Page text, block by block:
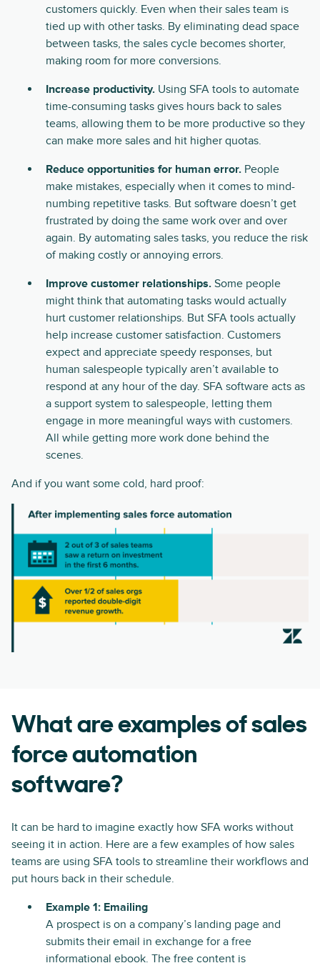
customers quickly. Even when their sales team is
tied up with other tasks. By eliminating dead space
between tasks, the sales cycle becomes shorter,
making room for more conversions.
Increase productivity. Using SFA tools to automate
time-consuming tasks gives hours back to sales
teams, allowing them to be more productive so they
can make more sales and hit higher quotas.
Reduce opportunities for human error. People
make mistakes, especially when it comes to mind-
numbing repetitive tasks. But software doesn’t get
frustrated by doing the same work over and over
again. By automating sales tasks, you reduce the risk
of making costly or annoying errors.
Improve customer relationships. Some people
might think that automating tasks would actually
hurt customer relationships. But SFA tools actually
help increase customer satisfaction. Customers
expect and appreciate speedy responses, but
human salespeople typically aren’t available to
respond at any hour of the day. SFA software acts as
a support system to salespeople, letting them
engage in more meaningful ways with customers.
All while getting more work done behind the
scenes.
And if you want some cold, hard proof:
What are examples of sales
force automation
software?
It can be hard to imagine exactly how SFA works without
seeing it in action. Here are a few examples of how sales
teams are using SFA tools to streamline their workflows and
put hours back in their schedule.
Example 1: Emailing
A prospect is on a company’s landing page and
submits their email in exchange for a free
informational ebook. The free content is